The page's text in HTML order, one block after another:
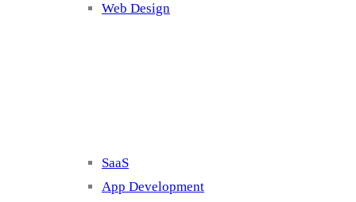
Web Design
SaaS
App Development